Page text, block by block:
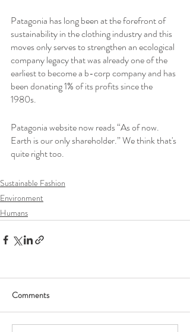
Patagonia has long been at the forefront of
sustainability in the clothing industry and this
moves only serves to strengthen an ecological
company legacy that was already one of the
earliest to become a b-corp company and has
been donating 1% of its profits since the
1980s.
Patagonia website now reads “As of now.
Earth is our only shareholder.” We think that's
quite right too.
Sustainable Fashion
Environment
Humans
Comments